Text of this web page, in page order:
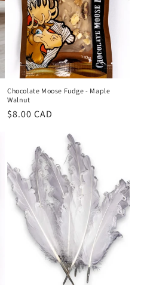
Chocolate Moose Fudge - Maple
Walnut
Regular
$8.00 CAD